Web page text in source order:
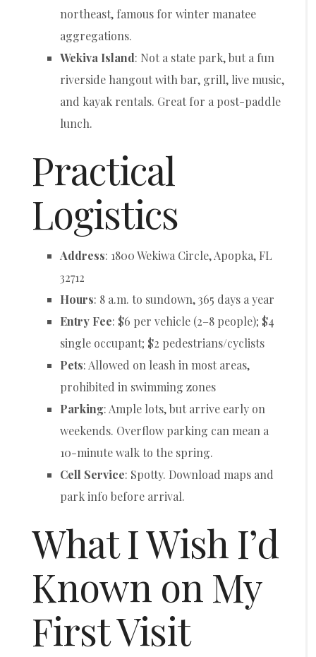
northeast, famous for winter manatee
aggregations.
Wekiva Island: Not a state park, but a fun
riverside hangout with bar, grill, live music,
and kayak rentals. Great for a post-paddle
lunch.
Practical
Logistics
Address: 1800 Wekiwa Circle, Apopka, FL
32712
Hours: 8 a.m. to sundown, 365 days a year
Entry Fee: $6 per vehicle (2–8 people); $4
single occupant; $2 pedestrians/cyclists
Pets: Allowed on leash in most areas,
prohibited in swimming zones
Parking: Ample lots, but arrive early on
weekends. Overflow parking can mean a
10-minute walk to the spring.
Cell Service: Spotty. Download maps and
park info before arrival.
What I Wish I’d
Known on My
First Visit